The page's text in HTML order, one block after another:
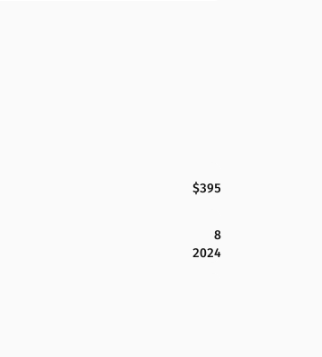
$395
8
2024